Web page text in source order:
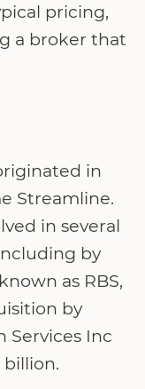
pricing,
a broker that
in
Streamline.
in several
by
as RBS,
by
Services Inc
billion.